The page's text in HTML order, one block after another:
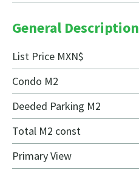
General Description
List Price MXN$
Condo M2
Deeded Parking M2
Total M2 const
Primary View